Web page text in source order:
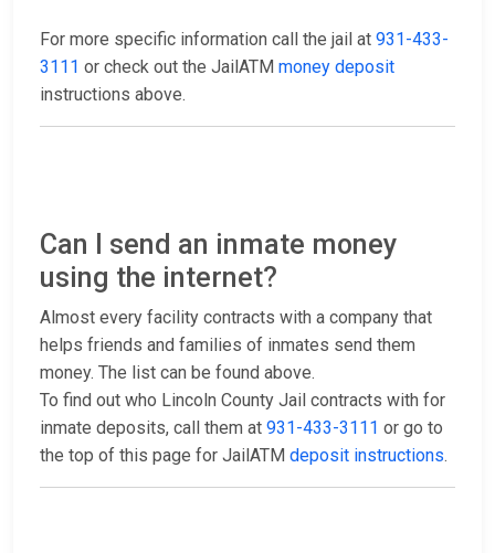
For more specific information call the jail at 931-433-
3111 or check out the JailATM money deposit
instructions above.
Can I send an inmate money
using the internet?
Almost every facility contracts with a company that
helps friends and families of inmates send them
money. The list can be found above.
To find out who Lincoln County Jail contracts with for
inmate deposits, call them at 931-433-3111 or go to
the top of this page for JailATM deposit instructions.